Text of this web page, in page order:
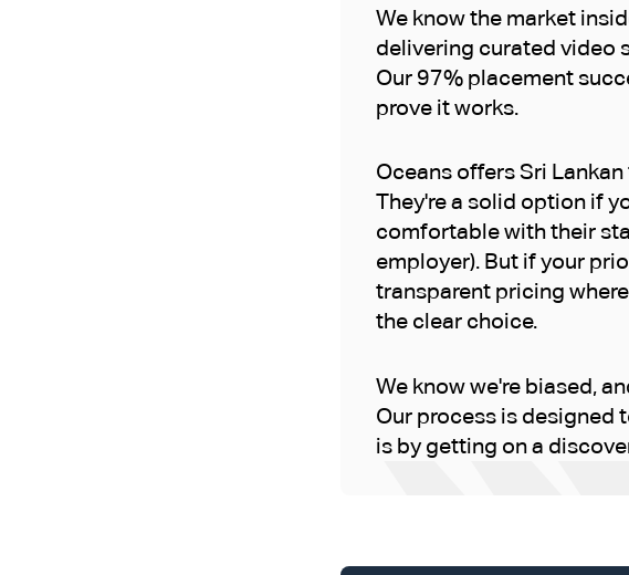
We know the market
delivering curated video
Our 97% placement
prove it works.
Oceans offers Sri
They're a solid option if
comfortable with their
employer). But if your
transparent pricing
the clear choice.
We know we're biased,
Our process is designed
is by getting on a